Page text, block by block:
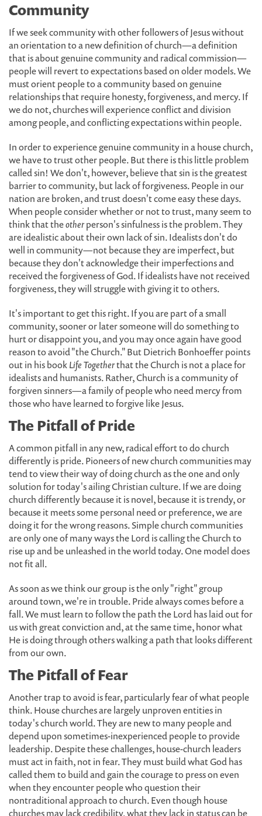
Community
If we seek community with other followers of Jesus without
an orientation to a new definition of church—a definition
that is about genuine community and radical commission—
people will revert to expectations based on older models. We
must orient people to a community based on genuine
relationships that require honesty, forgiveness, and mercy. If
we do not, churches will experience conflict and division
among people, and conflicting expectations within people.
In order to experience genuine community in a house church,
we have to trust other people. But there is this little problem
called sin! We don't, however, believe that sin is the greatest
barrier to community, but lack of forgiveness. People in our
nation are broken, and trust doesn't come easy these days.
When people consider whether or not to trust, many seem to
think that theotherperson's sinfulness is the problem. They
are idealistic about their own lack of sin. Idealists don't do
well in community—not because they are imperfect, but
because they don't acknowledge their imperfections and
received the forgiveness of God. If idealists have not received
forgiveness, they will struggle with giving it to others.
It's important to get this right. If you are part of a small
community, sooner or later someone will do something to
hurt or disappoint you, and you may once again have good
reason to avoid "the Church." But Dietrich Bonhoeffer points
out in his bookLife Togetherthat the Church is not a place for
idealists and humanists. Rather, Church is a community of
forgiven sinners—a family of people who need mercy from
those who have learned to forgive like Jesus.
The Pitfall of Pride
A common pitfall in any new, radical effort to do church
differently is pride. Pioneers of new church communities may
tend to view their way of doing church as the one and only
solution for today's ailing Christian culture. If we are doing
church differently because it is novel, because it is trendy, or
because it meets some personal need or preference, we are
doing it for the wrong reasons. Simple church communities
are only one of many ways the Lord is calling the Church to
rise up and be unleashed in the world today. One model does
not fit all.
As soon as we think our group is the only "right" group
around town, we're in trouble. Pride always comes before a
fall. We must learn to follow the path the Lord has laid out for
us with great conviction and, at the same time, honor what
He is doing through others walking a path that looks different
from our own.
The Pitfall of Fear
Another trap to avoid is fear, particularly fear of what people
think. House churches are largely unproven entities in
today's church world. They are new to many people and
depend upon sometimes-inexperienced people to provide
leadership. Despite these challenges, house-church leaders
must act in faith, not in fear. They must build what God has
called them to build and gain the courage to press on even
when they encounter people who question their
nontraditional approach to church. Even though house
churches may lack credibility, what they lack in status can be